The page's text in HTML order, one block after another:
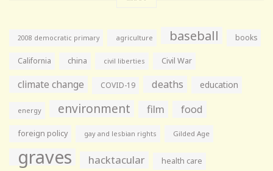
2008 democratic primary agriculture baseball books
California china civil liberties Civil War
climate change COVID-19 deaths education
energy environment film food
foreign policy gay and lesbian rights Gilded Age
graves hacktacular health care